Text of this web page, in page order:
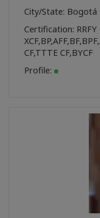
City/State: Bogotá
Certification: RRFY
XCF,BP,AFF,BF,BPF,
CF,TTTE CF,BYCF
Profile: